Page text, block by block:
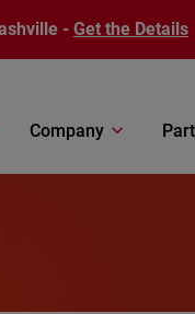
- Get the Details
Company